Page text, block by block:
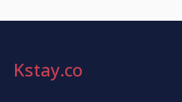
Kstay.co